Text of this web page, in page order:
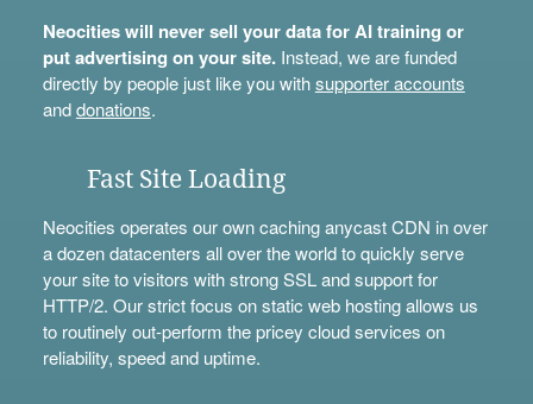
Neocities will never sell your data for AI training or
put advertising on your site.Instead, we are funded
directly by people just like you withsupporter accounts
anddonations.
Fast Site Loading
Neocities operates our own caching anycast CDN in over
a dozen datacenters all over the world to quickly serve
your site to visitors with strong SSL and support for
HTTP/2. Our strict focus on static web hosting allows us
to routinely out-perform the pricey cloud services on
reliability, speed and uptime.